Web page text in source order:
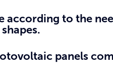
according to the
panels